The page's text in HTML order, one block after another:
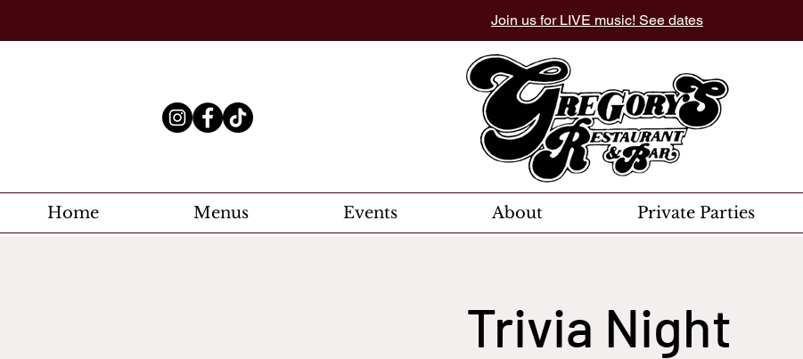
Join us for LIVE music! See dates
Home Menus Events About Private Parties
Trivia Night